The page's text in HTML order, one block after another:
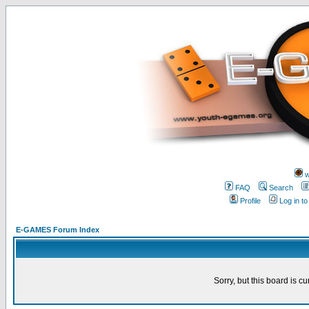
FAQ
Search
Profile
Log in
E-GAMES Forum Index
Sorry, but this board is